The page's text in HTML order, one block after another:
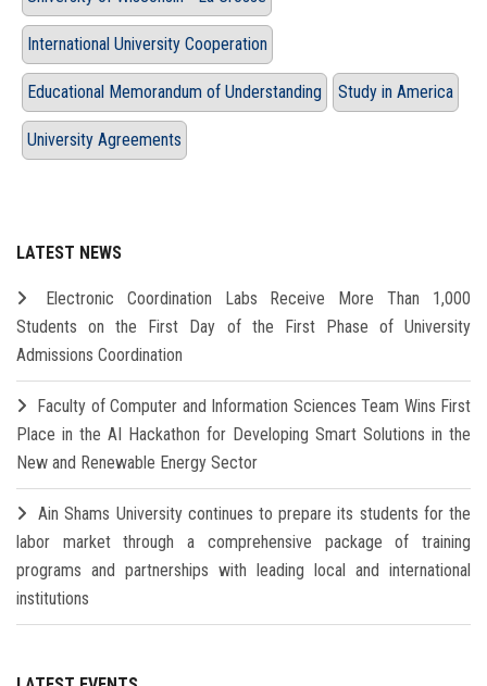
International University Cooperation
Educational Memorandum of Understanding Study in America
University Agreements
LATEST NEWS
Electronic Coordination Labs Receive More Than 1,000
Students on the First Day of the First Phase of University
Admissions Coordination
Faculty of Computer and Information Sciences Team Wins First
Place in the AI Hackathon for Developing Smart Solutions in the
New and Renewable Energy Sector
Ain Shams University continues to prepare its students for the
labor market through a comprehensive package of training
programs and partnerships with leading local and international
institutions